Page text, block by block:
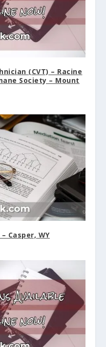
(CVT) – Racine
Society – Mount
Casper, WY